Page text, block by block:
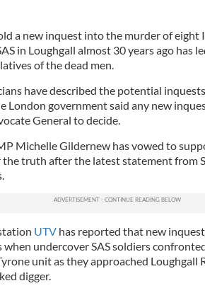
a new inquest into the murder of eight
in Loughgall almost 30 years ago has
of the dead men.
have described the potential inquests
London government said any new
General to decide.
Michelle Gildernew has vowed to
truth after the latest statement from
UTVhas reported that new
when undercover SAS soldiers
unit as they approached Loughgall
digger.